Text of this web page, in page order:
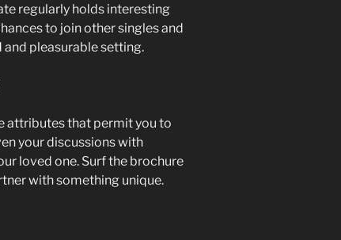
regularly holds interesting
to join other singles and
and pleasurable setting.
attributes that permit you to
your discussions with
loved one. Surf the brochure
with something unique.